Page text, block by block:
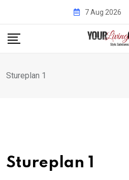
content
7 Aug 2026
Stureplan 1
Stureplan 1